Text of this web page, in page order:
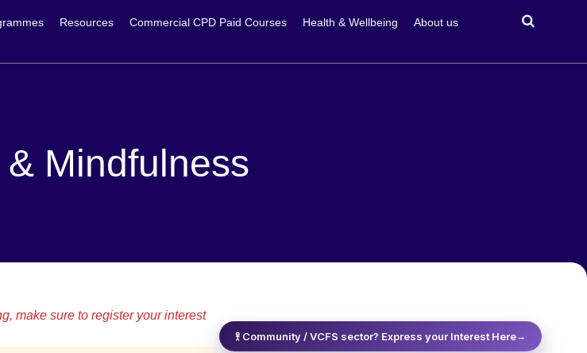
Resources Commercial CPD Paid Courses Health & Wellbeing
About us
Mindfulness
make sure to register your interest
𖨆 Community / VCFS sector? Express your Interest Here→